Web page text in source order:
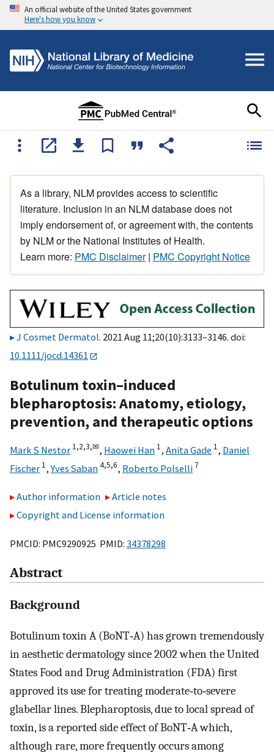
An official website of the United States government
Here's how you know
As a library, NLM provides access to scientific
literature. Inclusion in an NLM database does not
imply endorsement of, or agreement with, the contents
by NLM or the National Institutes of Health.
Learn more: PMC Disclaimer| PMC Copyright Notice
J Cosmet Dermatol. 2021 Aug 11;20(10):3133–3146. doi:
10.1111/jocd.14361
Botulinum toxin–induced
blepharoptosis: Anatomy, etiology,
prevention, and therapeutic options
Mark S Nestor 1,2,3,✉, Haowei Han 1, Anita Gade 1, Daniel
Fischer 1,Yves Saban4,5,6, Roberto Polselli 7
Author information
Article notes
Copyright and License information
PMCID: PMC9290925 PMID: 34378298
Abstract
Background
Botulinum toxin A (BoNT‐A) has grown tremendously
in aesthetic dermatology since 2002 when the United
States Food and Drug Administration (FDA) first
approved its use for treating moderate‐to‐severe
glabellar lines. Blepharoptosis, due to local spread of
toxin, is a reported side effect of BoNT‐A which,
although rare, more frequently occurs among